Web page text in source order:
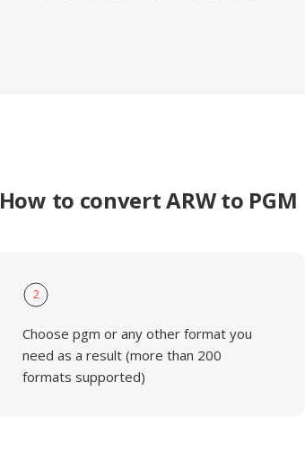
How to convert ARW to PGM
2
Choose pgm or any other format you
need as a result (more than 200
formats supported)